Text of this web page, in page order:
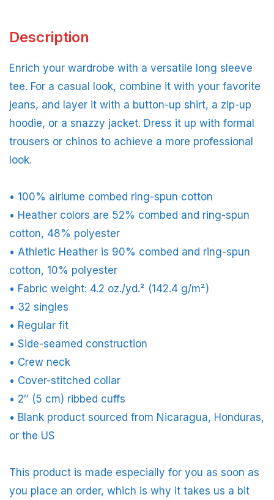
Description
Enrich your wardrobe with a versatile long sleeve
tee. For a casual look, combine it with your favorite
jeans, and layer it with a button-up shirt, a zip-up
hoodie, or a snazzy jacket. Dress it up with formal
trousers or chinos to achieve a more professional
look.
• 100% airlume combed ring-spun cotton
• Heather colors are 52% combed and ring-spun
cotton, 48% polyester
• Athletic Heather is 90% combed and ring-spun
cotton, 10% polyester
• Fabric weight: 4.2 oz./yd.² (142.4 g/m²)
• 32 singles
• Regular fit
• Side-seamed construction
• Crew neck
• Cover-stitched collar
• 2″ (5 cm) ribbed cuffs
• Blank product sourced from Nicaragua, Honduras,
or the US
This product is made especially for you as soon as
you place an order, which is why it takes us a bit